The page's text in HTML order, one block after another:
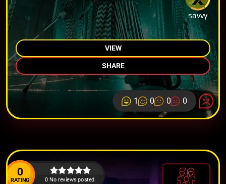
savvy
VIEW
SHARE
1 0 0 0
0
RATING 0 No reviews posted.